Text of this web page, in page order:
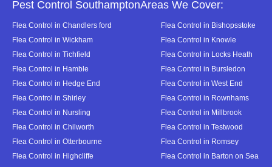
Pest Control SouthamptonAreas We Cover:
Flea Control in Chandlers ford
Flea Control in Bishopsstoke
Flea Control in Wickham
Flea Control in Knowle
Flea Control in Tichfield
Flea Control in Locks Heath
Flea Control in Hamble
Flea Control in Bursledon
Flea Control in Hedge End
Flea Control in West End
Flea Control in Shirley
Flea Control in Rownhams
Flea Control in Nursling
Flea Control in Millbrook
Flea Control in Chilworth
Flea Control in Testwood
Flea Control in Otterbourne
Flea Control in Romsey
Flea Control in Highcliffe
Flea Control in Barton on Sea